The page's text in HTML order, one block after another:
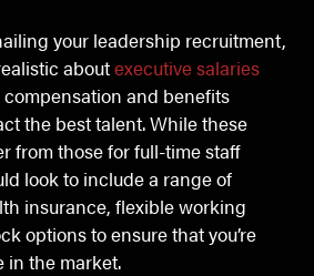
your leadership recruitment,
aboutexecutive salaries
and benefits
the best talent. While these
from those for full-time staff
look to include a range of
insurance, flexible working
options to ensure that you’re
in the market.